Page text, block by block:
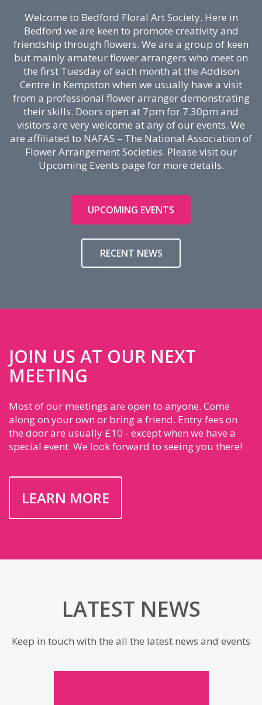
Welcome to Bedford Floral Art Society. Here in
Bedford we are keen to promote creativity and
friendship through flowers. We are a group of keen
but mainly amateur flower arrangers who meet on
the first Tuesday of each month at the Addison
Centre in Kempston when we usually have a visit
from a professional flower arranger demonstrating
their skills. Doors open at 7pm for 7.30pm and
visitors are very welcome at any of our events. We
are affiliated to NAFAS – The National Association of
Flower Arrangement Societies. Please visit our
Upcoming Events page for more details.
UPCOMING EVENTS
RECENT NEWS
JOIN US AT OUR NEXT
MEETING
Most of our meetings are open to anyone. Come
along on your own or bring a friend. Entry fees on
the door are usually £10 - except when we have a
special event. We look forward to seeing you there!
LEARN MORE
LATEST NEWS
Keep in touch with the all the latest news and events